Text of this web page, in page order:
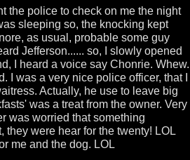
the police to check on me the night
sleeping so, the knocking kept
as usual, probable some guy
Jefferson...... so, I slowly opened
I heard a voice say Chonrie. Whew.
I was a very nice police officer, that I
Actually, he use to leave big
was a treat from the owner. Very
was worried that something
they were hear for the twenty! LOL
me and the dog. LOL